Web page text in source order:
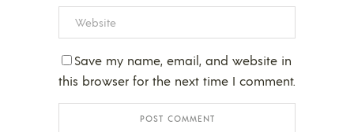
Save my name, email, and website in
this browser for the next time I comment.